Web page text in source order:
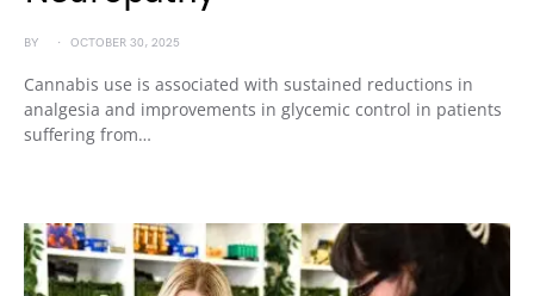
BY OCTOBER 30, 2025
Cannabis use is associated with sustained reductions in
analgesia and improvements in glycemic control in patients
suffering from…